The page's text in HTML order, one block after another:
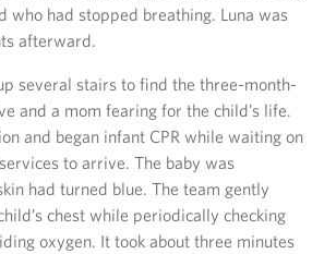
who had stopped breathing. Luna was
afterward.
several stairs to find the three-month-
and a mom fearing for the child’s life.
and began infant CPR while waiting on
to arrive. The baby was
had turned blue. The team gently
chest while periodically checking
oxygen. It took about three minutes